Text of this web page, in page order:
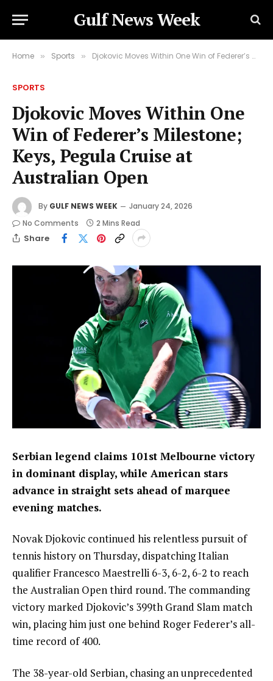
Gulf News Week
Home » Sports » Djokovic Moves Within One Win of Federer’s Milestone; Keys, Pegula Cruise at Australian Open
SPORTS
Djokovic Moves Within One
Win of Federer’s Milestone;
Keys, Pegula Cruise at
Australian Open
By GULF NEWS WEEK
January 24, 2026
No Comments
2 Mins Read
Share
Serbian legend claims 101st Melbourne victory
in dominant display, while American stars
advance in straight sets ahead of marquee
evening matches.
Novak Djokovic continued his relentless pursuit of
tennis history on Thursday, dispatching Italian
qualifier Francesco Maestrelli 6-3, 6-2, 6-2 to reach
the Australian Open third round. The commanding
victory marked Djokovic’s 399th Grand Slam match
win, placing him just one behind Roger Federer’s all-
time record of 400.
The 38-year-old Serbian, chasing an unprecedented